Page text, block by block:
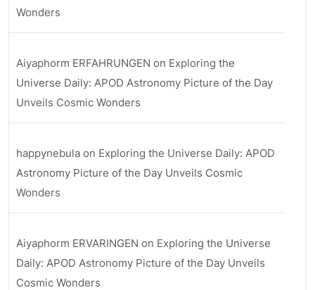
Wonders
Aiyaphorm ERFAHRUNGEN on Exploring the
Universe Daily: APOD Astronomy Picture of the Day
Unveils Cosmic Wonders
happynebula on Exploring the Universe Daily: APOD
Astronomy Picture of the Day Unveils Cosmic
Wonders
Aiyaphorm ERVARINGEN on Exploring the Universe
Daily: APOD Astronomy Picture of the Day Unveils
Cosmic Wonders